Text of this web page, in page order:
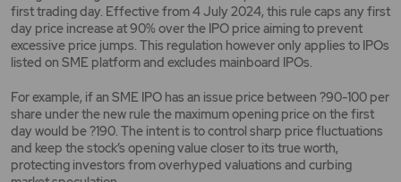
first trading day. Effective from 4 July 2024, this rule caps any first
day price increase at 90% over the IPO price aiming to prevent
excessive price jumps. This regulation however only applies to IPOs
listed on SME platform and excludes mainboard IPOs.
For example, if an SME IPO has an issue price between ?90-100 per
share under the new rule the maximum opening price on the first
day would be ?190. The intent is to control sharp price fluctuations
and keep the stock’s opening value closer to its true worth,
protecting investors from overhyped valuations and curbing